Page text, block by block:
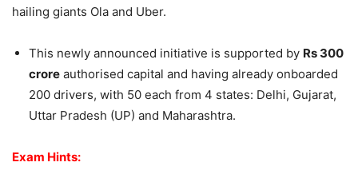
hailing giants Ola and Uber.
This newly announced initiative is supported by Rs 300
crore authorised capital and having already onboarded
200 drivers, with 50 each from 4 states: Delhi, Gujarat,
Uttar Pradesh (UP) and Maharashtra.
Exam Hints: